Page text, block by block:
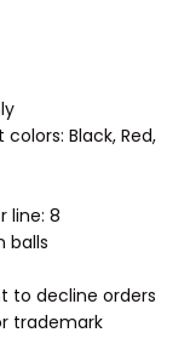
Black, Red,
line: 8
balls
to decline orders
trademark